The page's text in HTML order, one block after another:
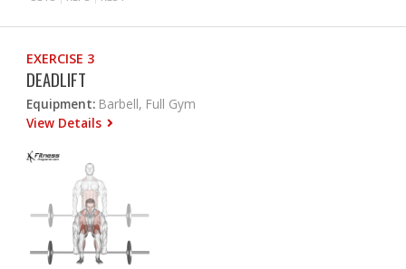
EXERCISE 3
DEADLIFT
Equipment: Barbell, Full Gym
View Details